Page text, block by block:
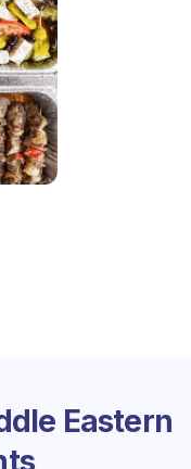
Eastern